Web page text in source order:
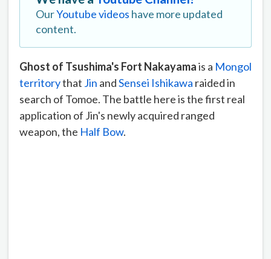
OurYoutube videos have more updated
content.
Ghost of Tsushima's Fort Nakayamais a Mongol
territorythat Jin andSensei Ishikawa raided in
search of Tomoe. The battle here is the first real
application of Jin's newly acquired ranged
weapon, the Half Bow.